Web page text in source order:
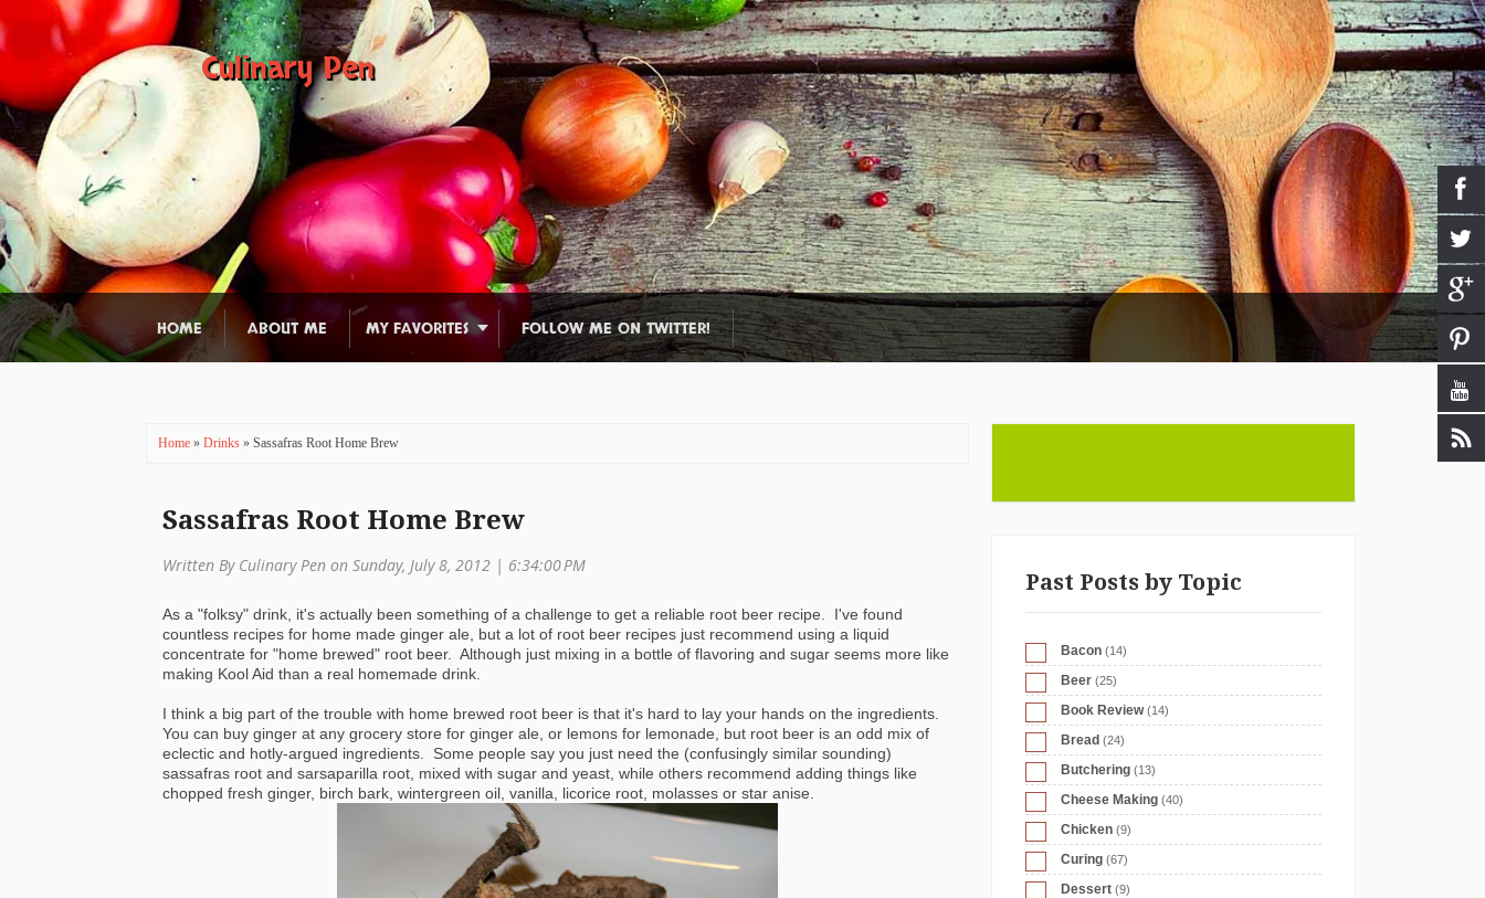
Culinary Pen
HOME ABOUT ME MY FAVORITES FOLLOW ME ON TWITTER!
Home » Drinks » Sassafras Root Home Brew
Sassafras Root Home Brew
Written By Culinary Pen on Sunday, July 8, 2012 | 6:34:00 PM
As a "folksy" drink, it's actually been something of a challenge to get a reliable root beer recipe. I've found
countless recipes for home made ginger ale, but a lot of root beer recipes just recommend using a liquid
concentrate for "home brewed" root beer. Although just mixing in a bottle of flavoring and sugar seems more like
making Kool Aid than a real homemade drink.
I think a big part of the trouble with home brewed root beer is that it's hard to lay your hands on the ingredients.
You can buy ginger at any grocery store for ginger ale, or lemons for lemonade, but root beer is an odd mix of
eclectic and hotly-argued ingredients. Some people say you just need the (confusingly similar sounding)
sassafras root and sarsaparilla root, mixed with sugar and yeast, while others recommend adding things like
chopped fresh ginger, birch bark, wintergreen oil, vanilla, licorice root, molasses or star anise.
Past Posts by Topic
Bacon (14)
Beer (25)
Book Review (14)
Bread (24)
Butchering (13)
Cheese Making (40)
Chicken (9)
Curing (67)
Dessert (9)